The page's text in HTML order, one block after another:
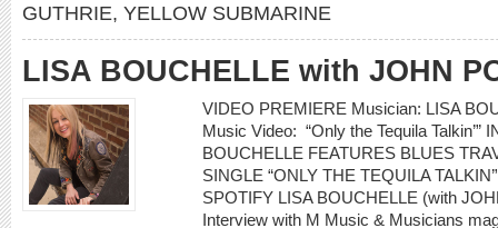
GUTHRIE, YELLOW SUBMARINE
LISA BOUCHELLE with JOHN
VIDEO PREMIERE Musician: LISA
Music Video: “Only the Tequila
BOUCHELLE FEATURES BLUES
SINGLE “ONLY THE TEQUILA
SPOTIFY LISA BOUCHELLE (with
Interview with M Music & Musicians